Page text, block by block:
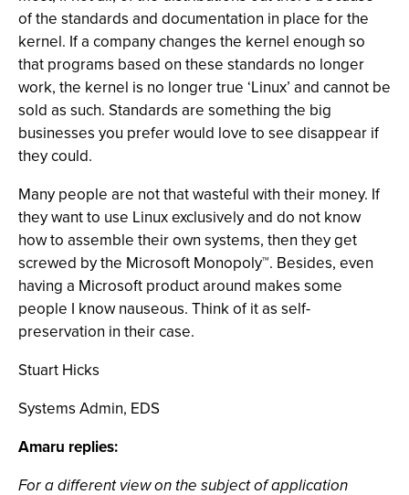
of the standards and documentation in place for the
kernel. If a company changes the kernel enough so
that programs based on these standards no longer
work, the kernel is no longer true ‘Linux’ and cannot be
sold as such. Standards are something the big
businesses you prefer would love to see disappear if
they could.
Many people are not that wasteful with their money. If
they want to use Linux exclusively and do not know
how to assemble their own systems, then they get
screwed by the Microsoft Monopoly™. Besides, even
having a Microsoft product around makes some
people I know nauseous. Think of it as self-
preservation in their case.
Stuart Hicks
Systems Admin, EDS
Amaru replies:
For a different view on the subject of application